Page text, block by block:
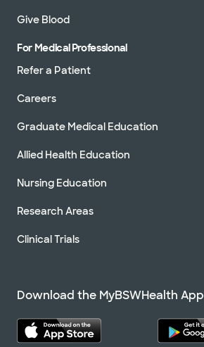
Give Blood
For Medical Professional
Refer a Patient
Careers
Graduate Medical Education
Allied Health Education
Nursing Education
Research Areas
Clinical Trials
Download the MyBSWHealth App